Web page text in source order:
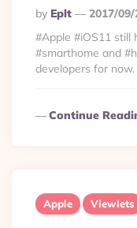
Posted
By
By Eplt
2017/09/
#Apple #iOS11 still
#smarthome and
developers for
Continue
Apple Viewlets